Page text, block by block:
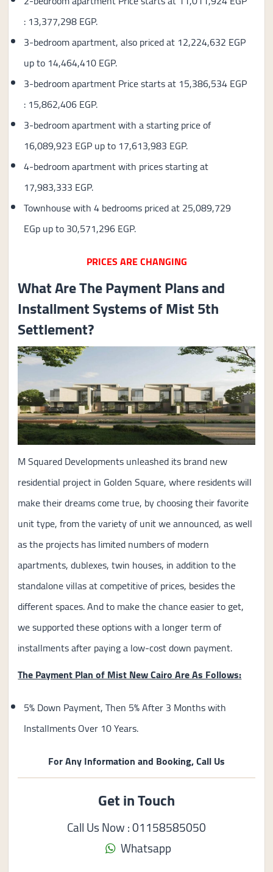
: 13,377,298 EGP.
3-bedroom apartment, also priced at 12,224,632 EGP
up to 14,464,410 EGP.
3-bedroom apartment Price starts at 15,386,534 EGP
: 15,862,406 EGP.
3-bedroom apartment with a starting price of
16,089,923 EGP up to 17,613,983 EGP.
4-bedroom apartment with prices starting at
17,983,333 EGP.
Townhouse with 4 bedrooms priced at 25,089,729
EGp up to 30,571,296 EGP.
PRICES ARE CHANGING
What Are The Payment Plans and
Installment Systems of Mist 5th
Settlement?
M Squared Developments unleashed its brand new
residential project in Golden Square, where residents will
make their dreams come true, by choosing their favorite
unit type, from the variety of unit we announced, as well
as the projects has limited numbers of modern
apartments, dublexes, twin houses, in addition to the
standalone villas at competitive of prices, besides the
different spaces. And to make the chance easier to get,
we supported these options with a longer term of
installments after paying a low-cost down payment.
The Payment Plan of Mist New Cairo Are As Follows:
5% Down Payment, Then 5% After 3 Months with
Installments Over 10 Years.
For Any Information and Booking, Call Us
Get in Touch
Call Us Now : 01158585050
Whatsapp